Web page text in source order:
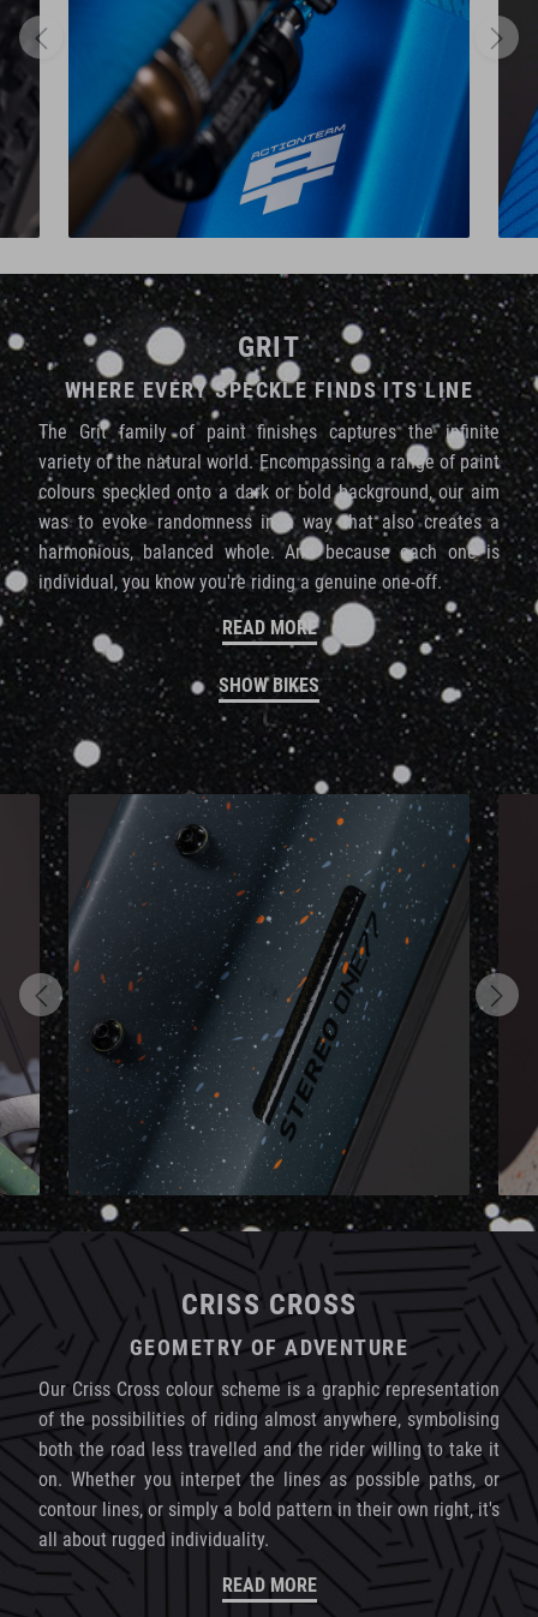
GRIT
WHERE EVERY SPECKLE FINDS ITS LINE
The Grit family of paint finishes captures the infinite
variety of the natural world. Encompassing a range of paint
colours speckled onto a dark or bold background, our aim
was to evoke randomness in a way that also creates a
harmonious, balanced whole. And because each one is
individual, you know you're riding a genuine one-off.
READ MORE
SHOW BIKES
CRISS CROSS
GEOMETRY OF ADVENTURE
Our Criss Cross colour scheme is a graphic representation
of the possibilities of riding almost anywhere, symbolising
both the road less travelled and the rider willing to take it
on. Whether you interpet the lines as possible paths, or
contour lines, or simply a bold pattern in their own right, it's
all about rugged individuality.
READ MORE